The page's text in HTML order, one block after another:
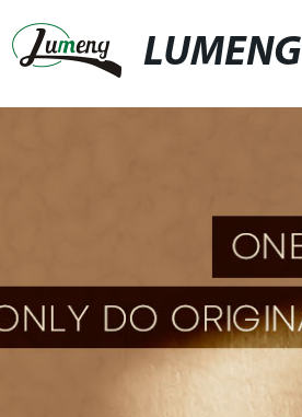
LUMENG